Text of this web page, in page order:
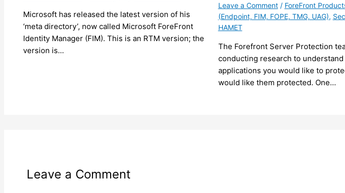
Microsoft has released the latest version of his
‘meta directory’, now called Microsoft ForeFront
Identity Manager (FIM). This is an RTM version; the
version is…
Leave a Comment / ForeFront
(Endpoint, FIM, FOPE, TMG, UAG),
HAMET
The Forefront Server Protection
conducting research to understand
applications you would like to
would like them protected. One…
Leave a Comment